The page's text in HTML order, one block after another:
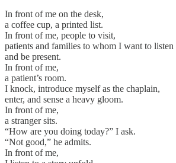
In front of me on the desk,
a coffee cup, a printed list.
In front of me, people to visit,
patients and families to whom I want to listen
and be present.
In front of me,
a patient’s room.
I knock, introduce myself as the chaplain,
enter, and sense a heavy gloom.
In front of me,
a stranger sits.
“How are you doing today?” I ask.
“Not good,” he admits.
In front of me,